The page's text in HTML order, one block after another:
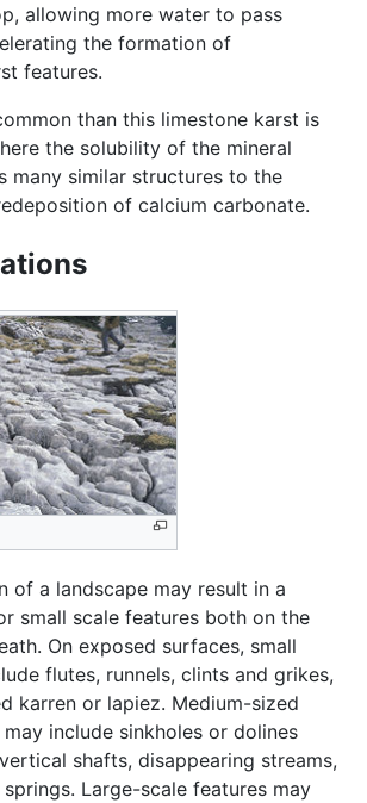
allowing more water to pass
the formation of
features.
than this limestone karst is
the solubility of the mineral
many similar structures to the
of calcium carbonate.
of a landscape may result in a
small scale features both on the
On exposed surfaces, small
flutes, runnels, clints and grikes,
karren or lapiez. Medium-sized
include sinkholes or dolines
shafts, disappearing streams,
Large-scale features may